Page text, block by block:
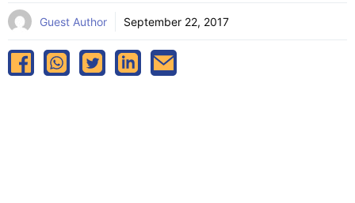
Guest Author September 22, 2017